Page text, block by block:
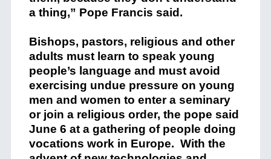
a thing,” Pope Francis said.
Bishops, pastors, religious and other
adults must learn to speak young
people’s language and must avoid
exercising undue pressure on young
men and women to enter a seminary
or join a religious order, the pope said
June 6 at a gathering of people doing
vocations work in Europe. With the